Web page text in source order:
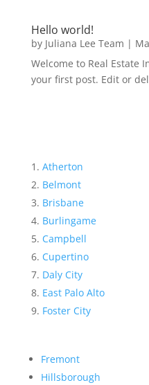
Hello world!
by Juliana Lee Team |
Welcome to Real Estate
your first post. Edit or
Atherton
Belmont
Brisbane
Burlingame
Campbell
Cupertino
Daly City
East Palo Alto
Foster City
Fremont
Hillsborough